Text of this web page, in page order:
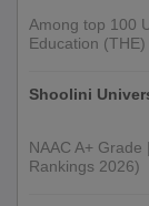
Among top 100
Education
Shoolini
NAAC A+
Rankings 2026)